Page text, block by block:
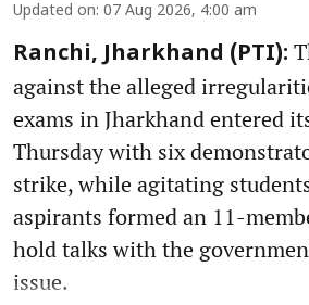
Updated on: 07 Aug 2026, 4:00 am
Ranchi, Jharkhand (PTI):
against the alleged
exams in Jharkhand entered
Thursday with six
strike, while agitating
aspirants formed an 11-
hold talks with the
issue.